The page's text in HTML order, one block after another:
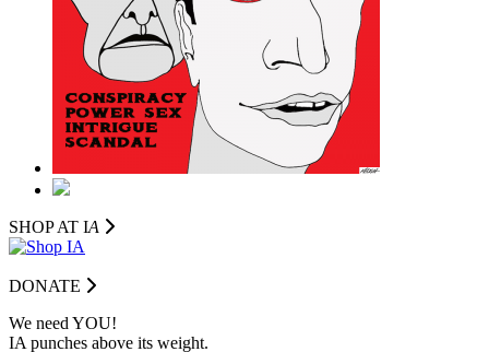
SHOP AT IA
DONATE
We need YOU!
IA punches above its weight.